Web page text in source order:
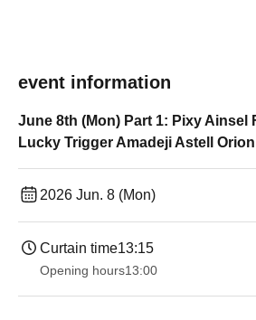
event information
June 8th (Mon) Part 1: Pixy Ainsel
Lucky Trigger Amadeji Astell
2026 Jun. 8 (Mon)
Curtain time13:15
Opening hours13:00